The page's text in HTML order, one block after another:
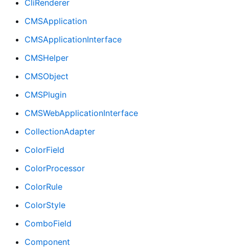
CliRenderer
CMSApplication
CMSApplicationInterface
CMSHelper
CMSObject
CMSPlugin
CMSWebApplicationInterface
CollectionAdapter
ColorField
ColorProcessor
ColorRule
ColorStyle
ComboField
Component